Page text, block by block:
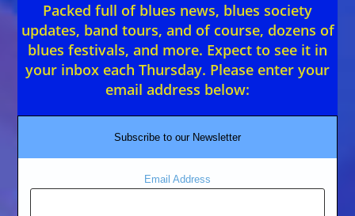
Packed full of blues news, blues society
updates, band tours, and of course, dozens of
blues festivals, and more. Expect to see it in
your inbox each Thursday. Please enter your
email address below:
Subscribe to our Newsletter
Email Address